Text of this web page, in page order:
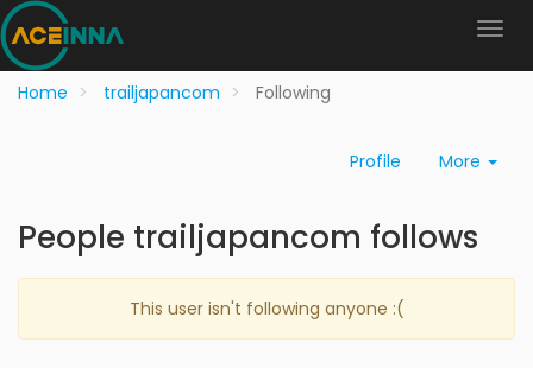
Home trailjapancom Following
Profile More
People trailjapancom follows
This user isn't following anyone :(